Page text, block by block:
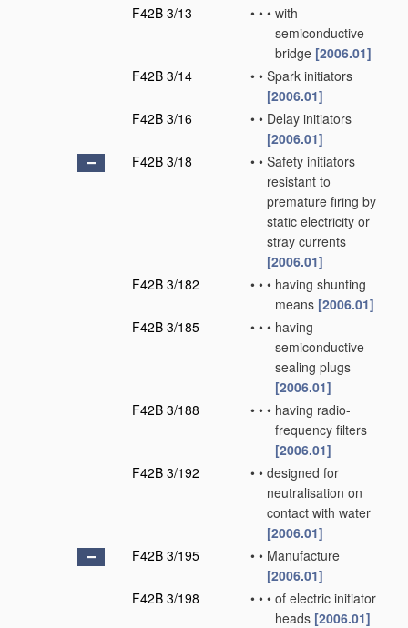
F42B 3/13
• • • with
semiconductive
bridge [2006.01]
F42B 3/14
• • Spark initiators
[2006.01]
F42B 3/16
• • Delay initiators
[2006.01]
F42B 3/18
• • Safety initiators
resistant to
premature firing by
static electricity or
stray currents
[2006.01]
F42B 3/182
• • • having shunting
means [2006.01]
F42B 3/185
• • • having
semiconductive
sealing plugs
[2006.01]
F42B 3/188
• • • having radio-
frequency filters
[2006.01]
F42B 3/192
• • designed for
neutralisation on
contact with water
[2006.01]
F42B 3/195
• • Manufacture
[2006.01]
F42B 3/198
• • • of electric initiator
heads [2006.01]